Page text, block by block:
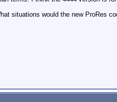
situations would the new ProRes